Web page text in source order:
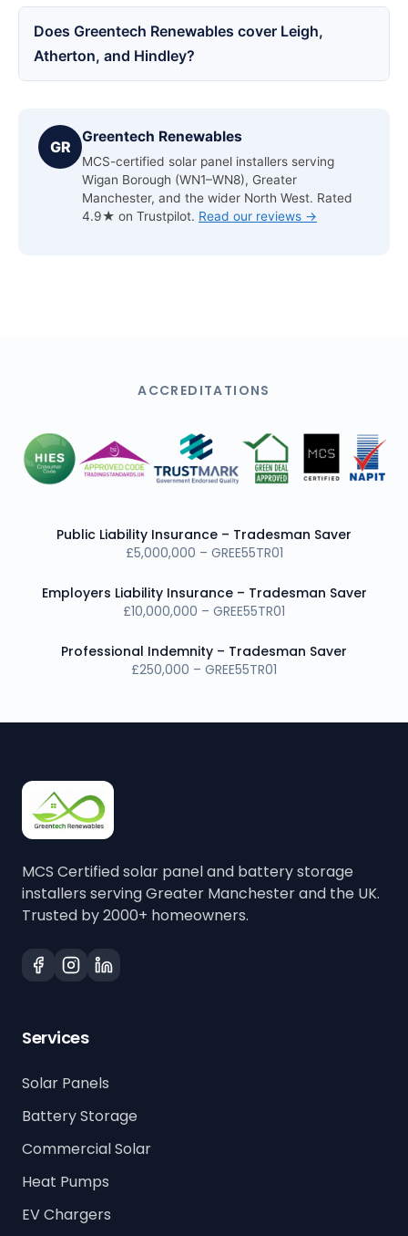
Does Greentech Renewables cover Leigh,
Atherton, and Hindley?
GR
Greentech Renewables
MCS-certified solar panel installers serving
Wigan Borough (WN1–WN8), Greater
Manchester, and the wider North West. Rated
4.9★ on Trustpilot. Read our reviews →
ACCREDITATIONS
Public Liability Insurance – Tradesman Saver
£5,000,000 – GREE55TR01
Employers Liability Insurance – Tradesman Saver
£10,000,000 – GREE55TR01
Professional Indemnity – Tradesman Saver
£250,000 – GREE55TR01
MCS Certified solar panel and battery storage
installers serving Greater Manchester and the UK.
Trusted by 2000+ homeowners.
Services
Solar Panels
Battery Storage
Commercial Solar
Heat Pumps
EV Chargers